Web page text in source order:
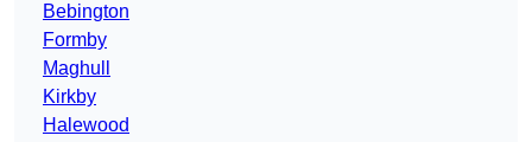
Bebington
Formby
Maghull
Kirkby
Halewood